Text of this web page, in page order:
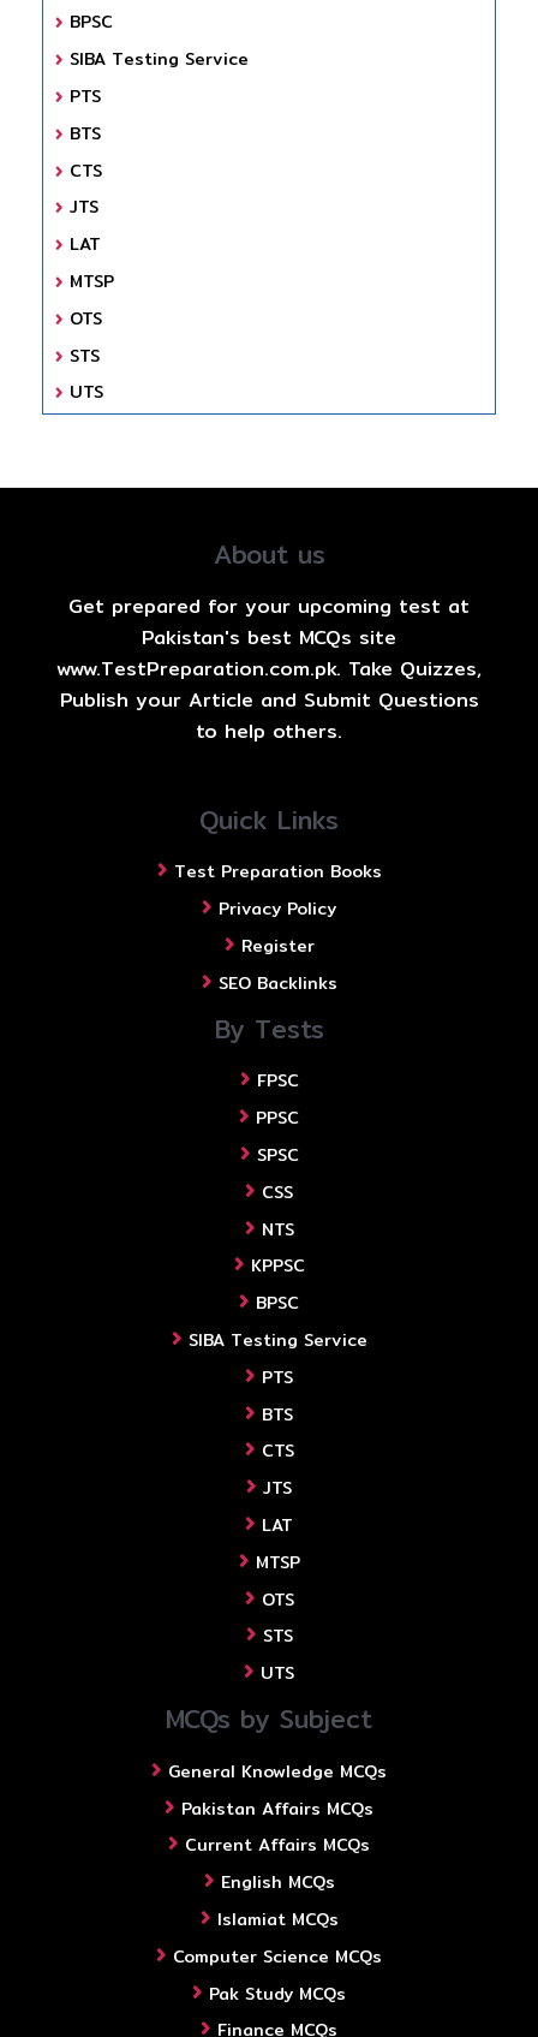
BPSC
SIBA Testing Service
PTS
BTS
CTS
JTS
LAT
MTSP
OTS
STS
UTS
About us
Get prepared for your upcoming test at
Pakistan's best MCQs site
www.TestPreparation.com.pk. Take Quizzes,
Publish your Article and Submit Questions
to help others.
Quick Links
Test Preparation Books
Privacy Policy
Register
SEO Backlinks
By Tests
FPSC
PPSC
SPSC
CSS
NTS
KPPSC
BPSC
SIBA Testing Service
PTS
BTS
CTS
JTS
LAT
MTSP
OTS
STS
UTS
MCQs by Subject
General Knowledge MCQs
Pakistan Affairs MCQs
Current Affairs MCQs
English MCQs
Islamiat MCQs
Computer Science MCQs
Pak Study MCQs
Finance MCQs